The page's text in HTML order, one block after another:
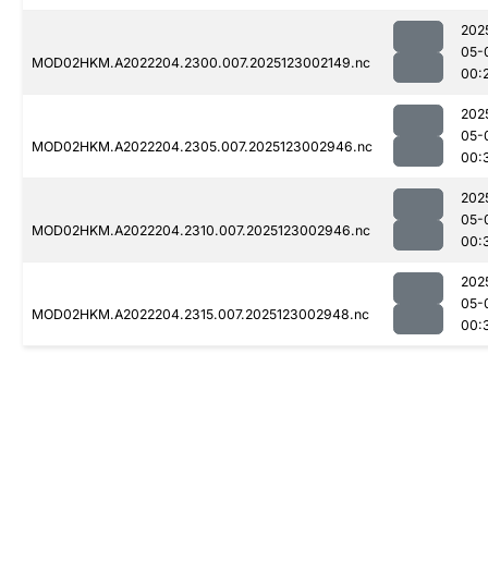
MOD02HKM.A2022204.2300.007.2025123002149.nc
05-
MOD02HKM.A2022204.2305.007.2025123002946.nc
05-
MOD02HKM.A2022204.2310.007.2025123002946.nc
05-
MOD02HKM.A2022204.2315.007.2025123002948.nc
05-